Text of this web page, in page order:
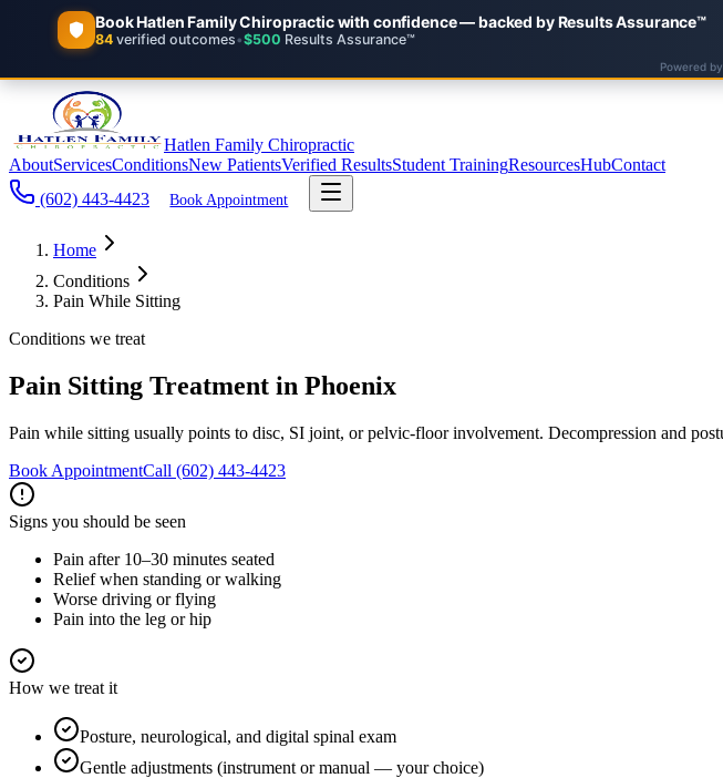
Hatlen Family Chiropractic
AboutServicesConditionsNew PatientsVerified ResultsStudent TrainingResourcesHubContact
(602) 443-4423
Book Appointment
Home
Conditions
Pain While Sitting
Conditions we treat
Pain Sitting Treatment in Phoenix
Pain while sitting usually points to disc, SI joint, or pelvic-floor involvement. Decompression and
Book AppointmentCall (602) 443-4423
Signs you should be seen
Pain after 10–30 minutes seated
Relief when standing or walking
Worse driving or flying
Pain into the leg or hip
How we treat it
Posture, neurological, and digital spinal exam
Gentle adjustments (instrument or manual — your choice)